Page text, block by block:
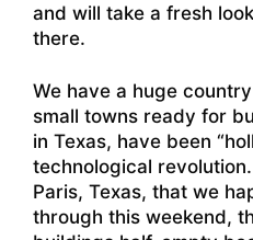
and will take a fresh
there.
We have a huge
small towns ready for
in Texas, have been
technological
Paris, Texas, that we
through this weekend,